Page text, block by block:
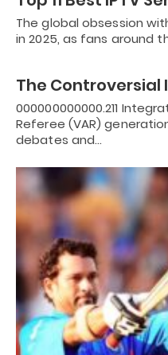
The global obsession
in 2025, as fans around
The Controversial
000000000000.211
Referee (VAR)
debates and…